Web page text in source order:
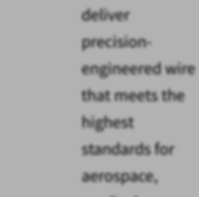
deliver
precision-
engineered wire
that meets the
highest
standards for
aerospace,